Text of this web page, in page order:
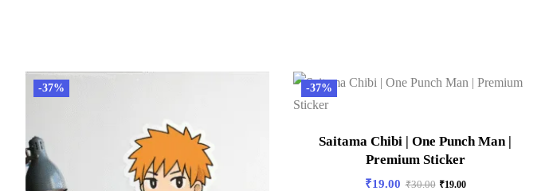
-37% -37%
Saitama Chibi | One Punch Man |
Premium Sticker
₹19.00 ₹30.00 ₹19.00